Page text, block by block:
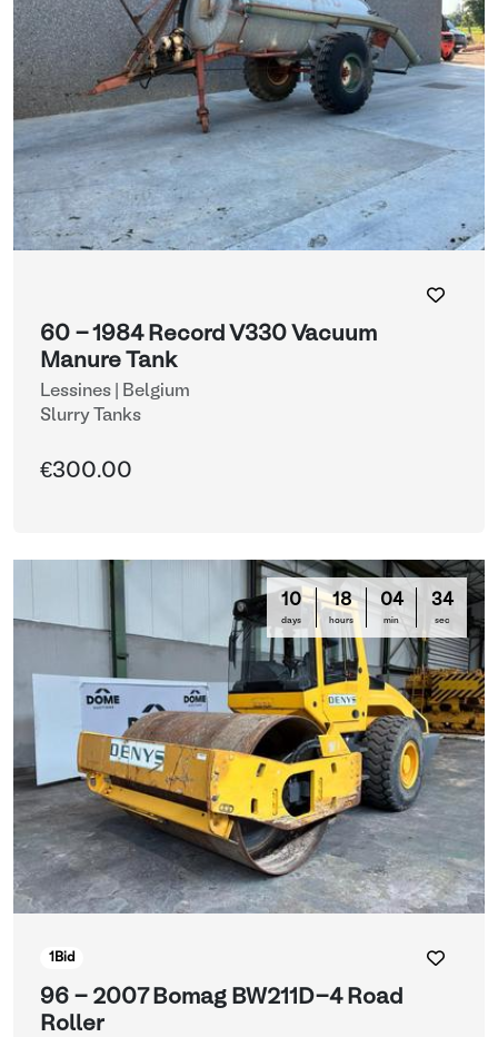
60 - 1984 Record V330 Vacuum
Manure Tank
Lessines | Belgium
Slurry Tanks
€300.00
10
days
18
hours
04
min
33
sec
1 Bid
96 - 2007 Bomag BW211D-4 Road
Roller